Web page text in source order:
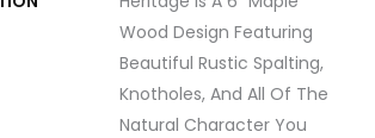
Wood Design Featuring
Beautiful Rustic Spalting,
Knotholes, And All Of The
Natural Character You